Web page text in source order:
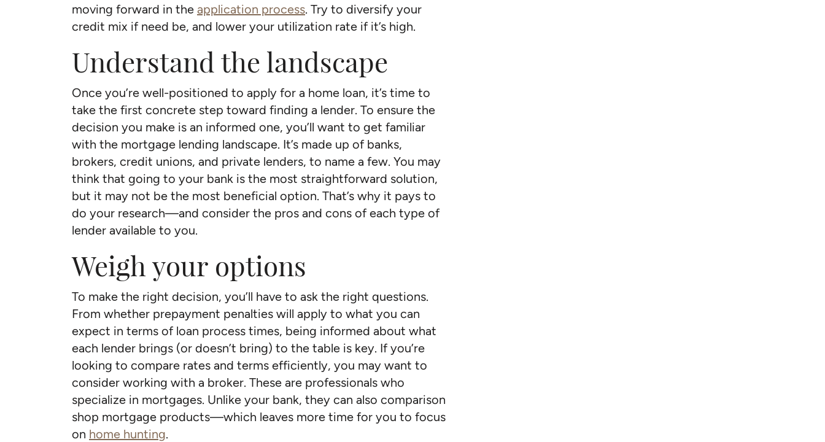
moving forward in the application process. Try to diversify your
credit mix if need be, and lower your utilization rate if it’s high.
Understand the landscape
Once you’re well-positioned to apply for a home loan, it’s time to
take the first concrete step toward finding a lender. To ensure the
decision you make is an informed one, you’ll want to get familiar
with the mortgage lending landscape. It’s made up of banks,
brokers, credit unions, and private lenders, to name a few. You may
think that going to your bank is the most straightforward solution,
but it may not be the most beneficial option. That’s why it pays to
do your research—and consider the pros and cons of each type of
lender available to you.
Weigh your options
To make the right decision, you’ll have to ask the right questions.
From whether prepayment penalties will apply to what you can
expect in terms of loan process times, being informed about what
each lender brings (or doesn’t bring) to the table is key. If you’re
looking to compare rates and terms efficiently, you may want to
consider working with a broker. These are professionals who
specialize in mortgages. Unlike your bank, they can also comparison
shop mortgage products—which leaves more time for you to focus
on home hunting.